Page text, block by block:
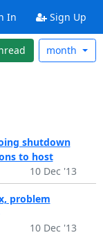
In Sign Up
month
shutdown
to host
10 Dec '13
problem
10 Dec '13